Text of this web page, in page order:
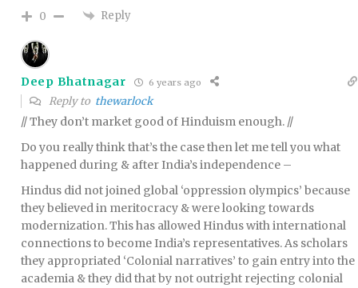
0 Reply
Deep Bhatnagar 6 years ago
Reply to thewarlock
// They don’t market good of Hinduism enough. //
Do you really think that’s the case then let me tell you what
happened during & after India’s independence –
Hindus did not joined global ‘oppression olympics’ because
they believed in meritocracy & were looking towards
modernization. This has allowed Hindus with international
connections to become India’s representatives. As scholars
they appropriated ‘Colonial narratives’ to gain entry into the
academia & they did that by not outright rejecting colonial